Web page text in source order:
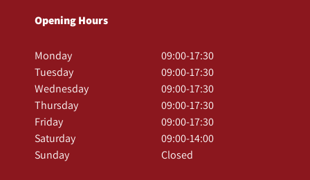
Opening Hours
Monday
09:00-17:30
Tuesday
09:00-17:30
Wednesday
09:00-17:30
Thursday
09:00-17:30
Friday
09:00-17:30
Saturday
09:00-14:00
Sunday
Closed